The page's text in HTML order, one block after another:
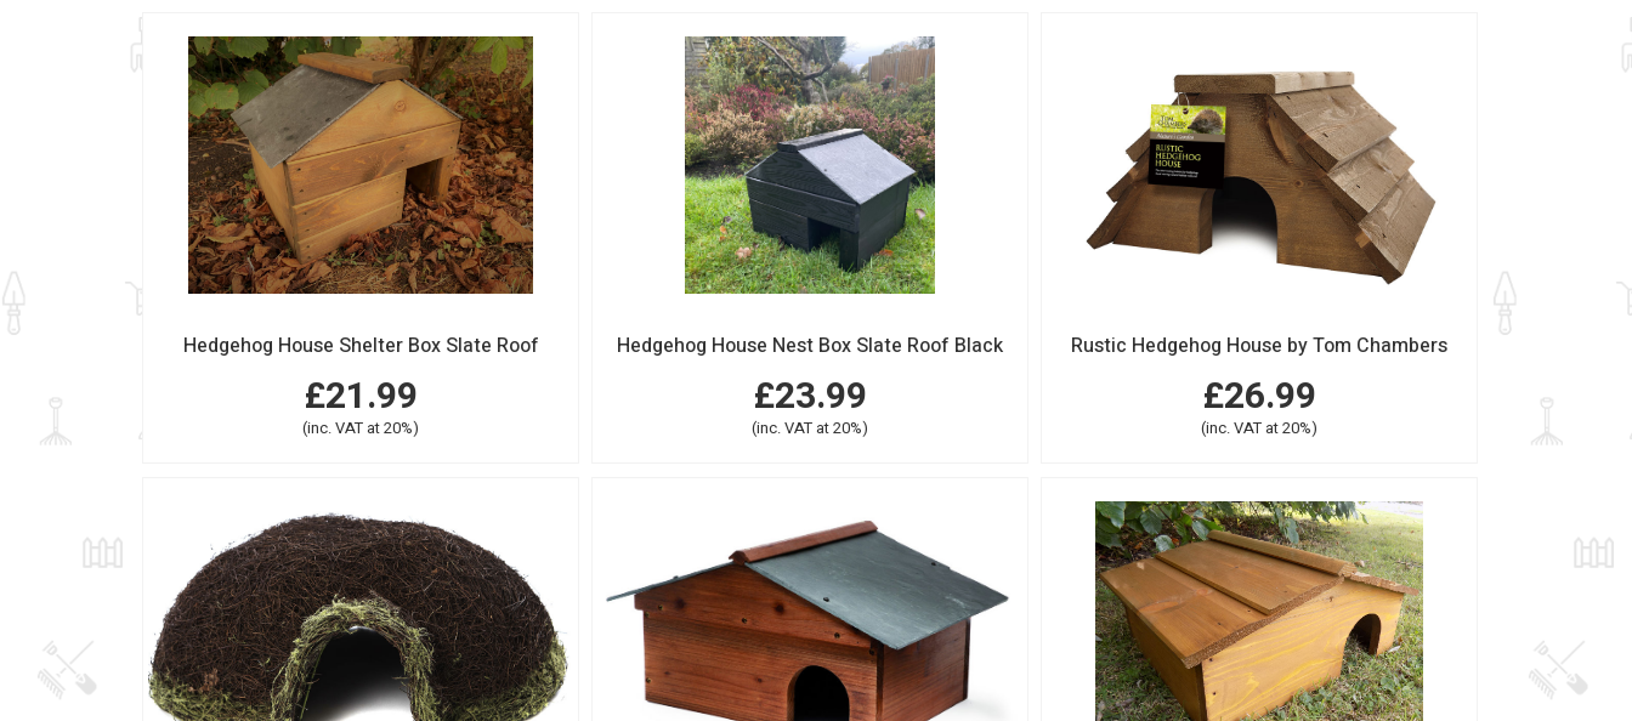
Hedgehog House Shelter Box Slate Roof
£21.99
(inc. VAT at 20%)
Hedgehog House Nest Box Slate Roof Black
£23.99
(inc. VAT at 20%)
Rustic Hedgehog House by Tom Chambers
£26.99
(inc. VAT at 20%)